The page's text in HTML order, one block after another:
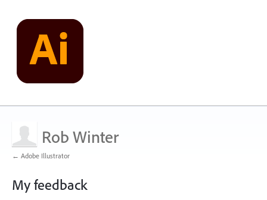
Rob Winter
← Adobe Illustrator
My feedback